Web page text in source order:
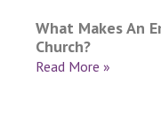
What Makes An
Church?
Read More »